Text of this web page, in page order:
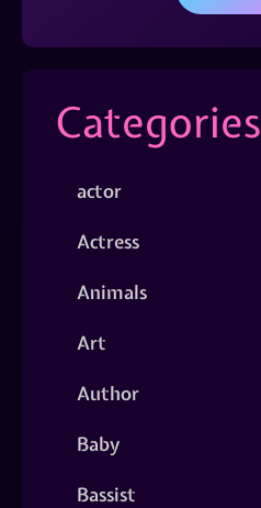
Categories
actor
Actress
Animals
Art
Author
Baby
Bassist